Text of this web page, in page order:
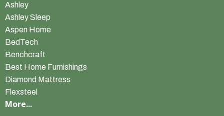
Ashley
Ashley Sleep
Aspen Home
BedTech
Benchcraft
Best Home Furnishings
Diamond Mattress
Flexsteel
More...